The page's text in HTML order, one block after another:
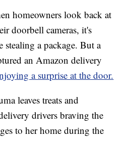
homeowners look back at
doorbell cameras, it's
stealing a package. But a
an Amazon delivery
a surprise at the door.
leaves treats and
drivers braving the
to her home during the